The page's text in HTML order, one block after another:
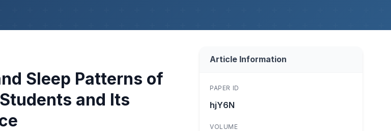
Sleep Patterns of
and Its
Article Information
PAPER ID
hjY6N
VOLUME